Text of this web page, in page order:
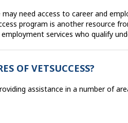
need access to career and
program is another resource
services who qualify
OF VETSUCCESS?
assistance in a number of